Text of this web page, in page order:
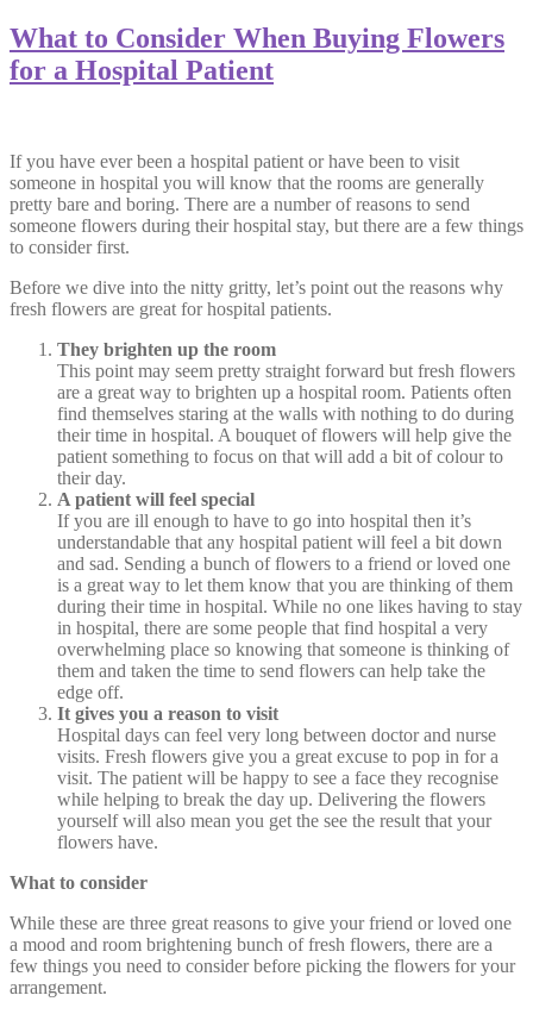
What to Consider When Buying Flowers
for a Hospital Patient
If you have ever been a hospital patient or have been to visit
someone in hospital you will know that the rooms are generally
pretty bare and boring. There are a number of reasons to send
someone flowers during their hospital stay, but there are a few things
to consider first.
Before we dive into the nitty gritty, let’s point out the reasons why
fresh flowers are great for hospital patients.
They brighten up the room
This point may seem pretty straight forward but fresh flowers
are a great way to brighten up a hospital room. Patients often
find themselves staring at the walls with nothing to do during
their time in hospital. A bouquet of flowers will help give the
patient something to focus on that will add a bit of colour to
their day.
A patient will feel special
If you are ill enough to have to go into hospital then it’s
understandable that any hospital patient will feel a bit down
and sad. Sending a bunch of flowers to a friend or loved one
is a great way to let them know that you are thinking of them
during their time in hospital. While no one likes having to stay
in hospital, there are some people that find hospital a very
overwhelming place so knowing that someone is thinking of
them and taken the time to send flowers can help take the
edge off.
It gives you a reason to visit
Hospital days can feel very long between doctor and nurse
visits. Fresh flowers give you a great excuse to pop in for a
visit. The patient will be happy to see a face they recognise
while helping to break the day up. Delivering the flowers
yourself will also mean you get the see the result that your
flowers have.
What to consider
While these are three great reasons to give your friend or loved one
a mood and room brightening bunch of fresh flowers, there are a
few things you need to consider before picking the flowers for your
arrangement.